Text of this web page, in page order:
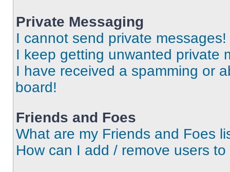
Private Messaging
I cannot send private messages!
I keep getting unwanted private
I have received a spamming or
board!
Friends and Foes
What are my Friends and Foes
How can I add / remove users